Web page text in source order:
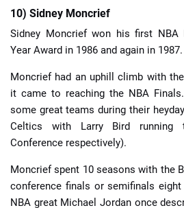
10) Sidney Moncrief
Sidney Moncrief won his first NBA
Year Award in 1986 and again in 1987.
Moncrief had an uphill climb with
it came to reaching the NBA
some great teams during their
Celtics with Larry Bird running
Conference respectively).
Moncrief spent 10 seasons with the
conference finals or semifinals
NBA great Michael Jordan once